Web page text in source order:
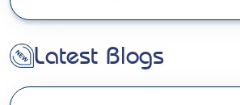
Latest Blogs